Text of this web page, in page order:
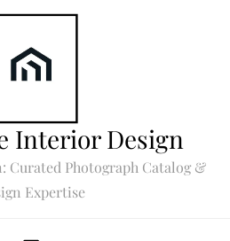
Interior Design
Photograph Catalog &
Expertise